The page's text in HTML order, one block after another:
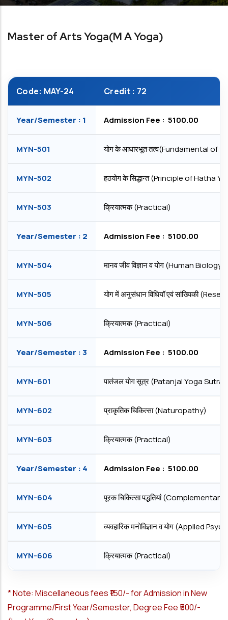
Master of Arts Yoga(M A Yoga)
Code: MAY-24 Credit : 72
Year/Semester : 1 Admission Fee : ₹ 5100.00
MYN-501 योग के आधारभूत तत्व(Fundamental of
MYN-502 हठयोग के सिद्धान्त (Principle of Hatha
MYN-503 क्रियात्मक (Practical)
Year/Semester : 2 Admission Fee : ₹ 5100.00
MYN-504 मानव जीव विज्ञान व योग (Human
MYN-505 योग में अनुसंधान विधियॉ एवं सांख्यिकी
MYN-506 क्रियात्मक (Practical)
Year/Semester : 3 Admission Fee : ₹ 5100.00
MYN-601 पातंजल योग सूत्र (Patanjal Yoga Sutra)
MYN-602 प्राकृतिक चिकित्सा (Naturopathy)
MYN-603 क्रियात्मक (Practical)
Year/Semester : 4 Admission Fee : ₹ 5100.00
MYN-604 पूरक चिकित्सा पद्धतियां
MYN-605 व्यवहारिक मनोविज्ञान व योग (Applied
MYN-606 क्रियात्मक (Practical)
*Note: Miscellaneous fees ₹150/- for Admission in New
Programme/First Year/Semester, Degree Fee ₹500/-